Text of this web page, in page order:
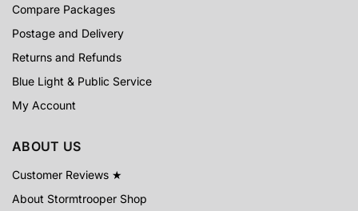
Compare Packages
Postage and Delivery
Returns and Refunds
Blue Light & Public Service
My Account
ABOUT US
Customer Reviews ★
About Stormtrooper Shop